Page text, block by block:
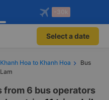
app!
benefits
only on
-30k
Select a date
Hoa to Khanh Hoa
Bus
from 6 bus operators